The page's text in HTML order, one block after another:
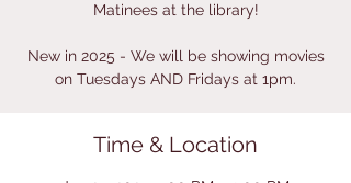
Matinees at the library!
New in 2025 - We will be showing movies
on Tuesdays AND Fridays at 1pm.
Time & Location